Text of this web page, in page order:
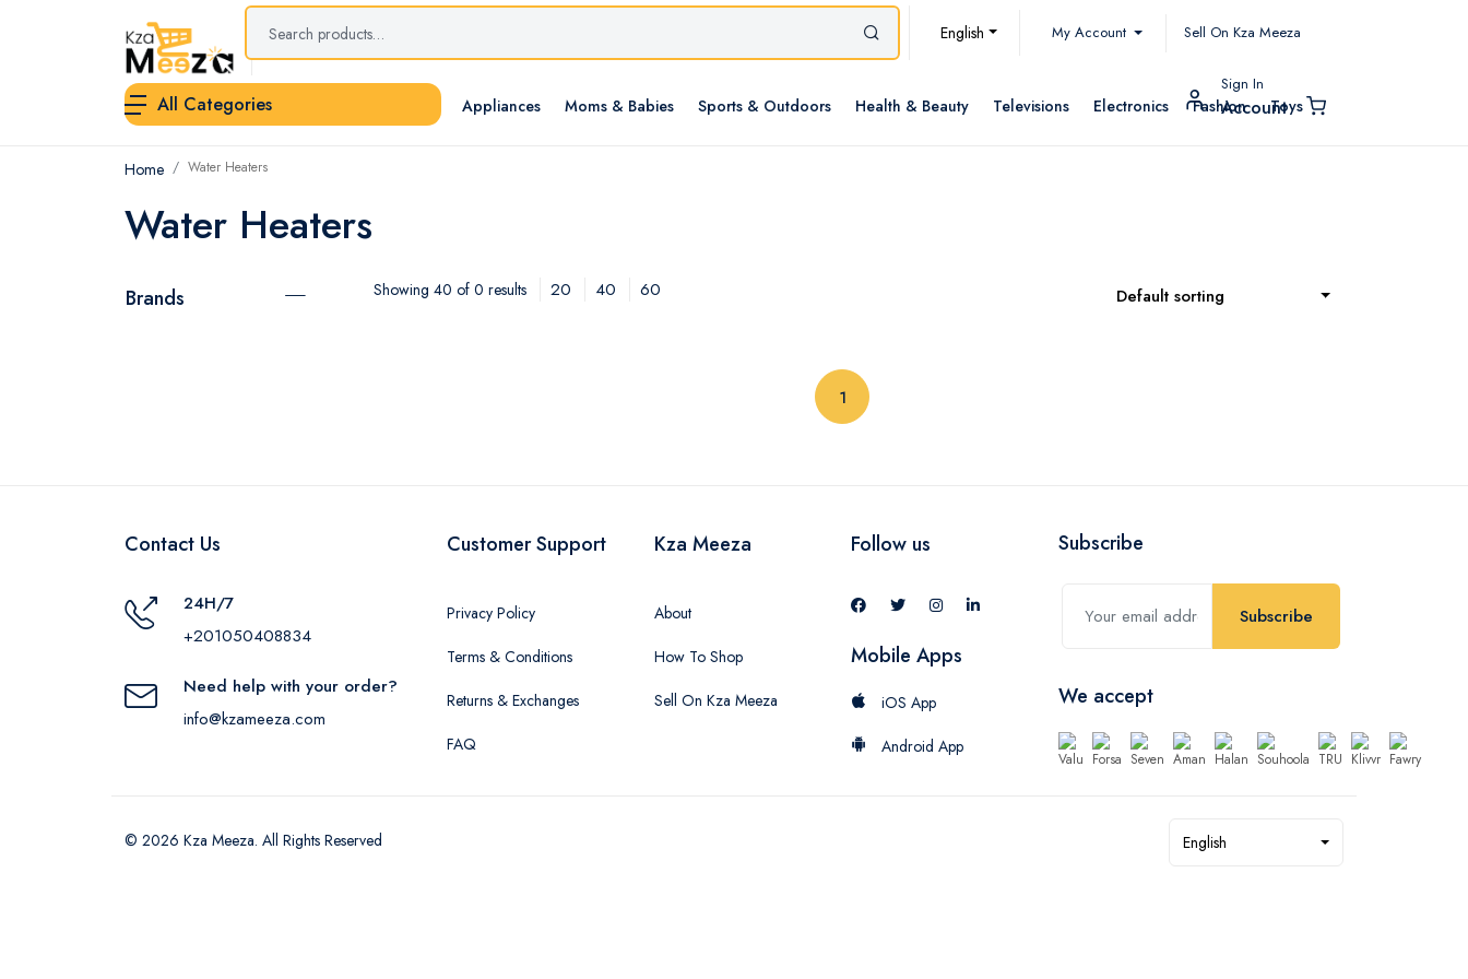
English My Account Sell On Kza Meeza
All Categories Appliances Moms & Babies Sports & Outdoors Health & Beauty Televisions Electronics Fashion Toys
Sign In
Account
Home Water Heaters
Water Heaters
Brands Showing 40 of 0 results 20 40 60 Default sorting
1(current)
Contact Us
24H/7
+201050408834
Need help with your order?
info@kzameeza.com
Customer Support
Privacy Policy
Terms & Conditions
Returns & Exchanges
FAQ
Kza Meeza
About
How To Shop
Sell On Kza Meeza
Follow us
Mobile Apps
iOS App
Android App
Subscribe
Subscribe
We accept
© 2026 Kza Meeza. All Rights Reserved English